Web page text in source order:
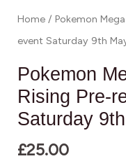
Home / Pokemon
event Saturday 9th
Pokemon
Rising Pre-
Saturday
£25.00
May
quantity